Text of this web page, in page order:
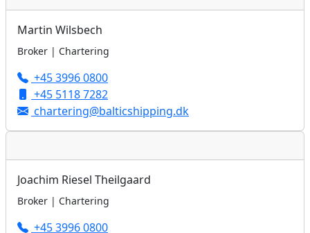
Martin Wilsbech
Broker | Chartering
+45 3996 0800
+45 5118 7282
chartering@balticshipping.dk
Joachim Riesel Theilgaard
Broker | Chartering
+45 3996 0800